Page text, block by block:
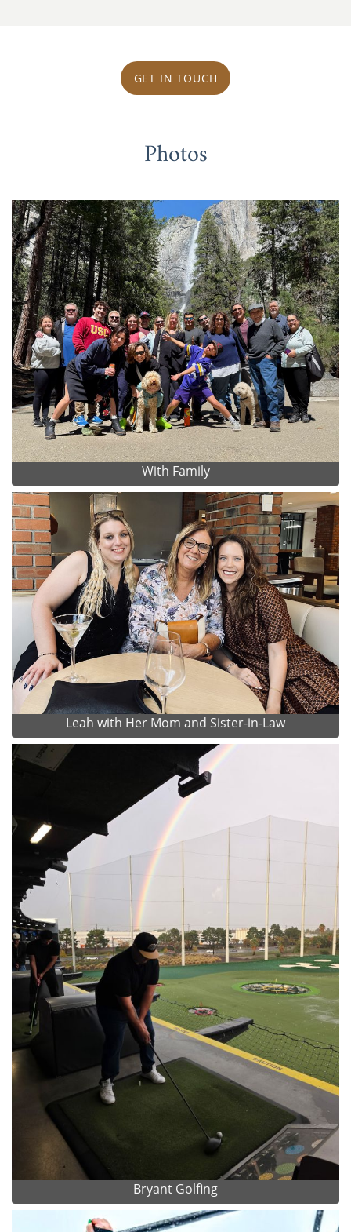
GET IN TOUCH
Photos
With Family
Leah with Her Mom and Sister-in-Law
Bryant Golfing